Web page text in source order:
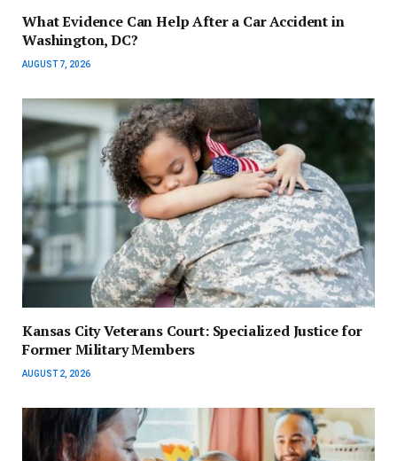
What Evidence Can Help After a Car Accident in
Washington, DC?
AUGUST 7, 2026
Kansas City Veterans Court: Specialized Justice for
Former Military Members
AUGUST 2, 2026